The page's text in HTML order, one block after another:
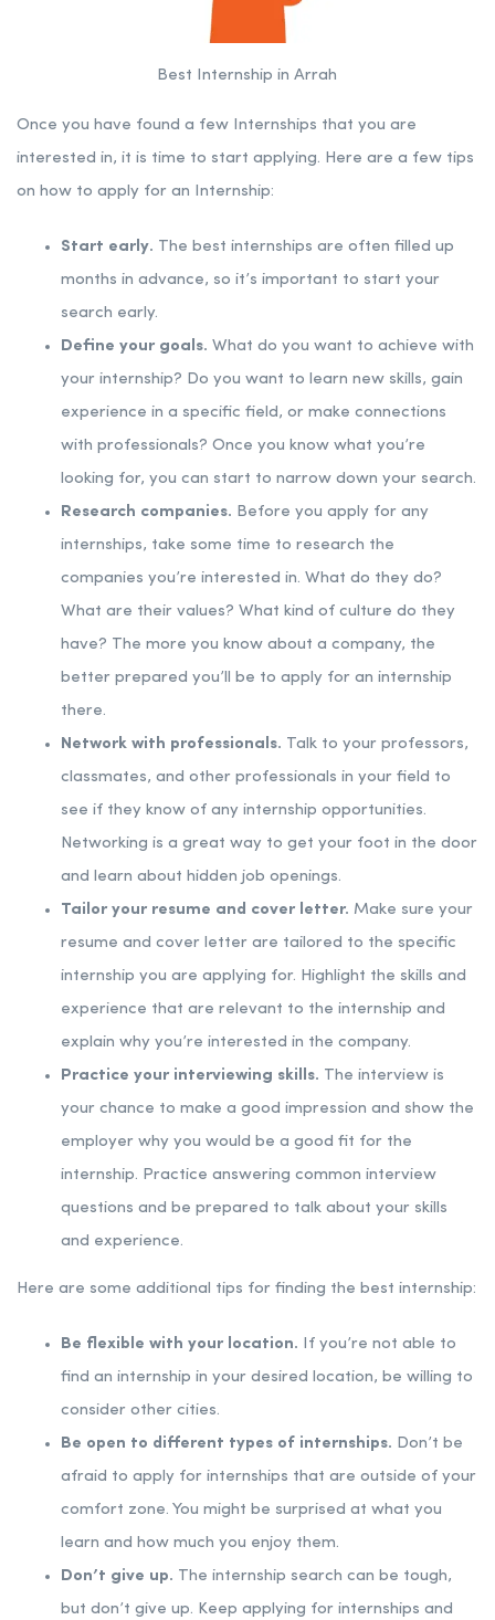
Best Internship in Arrah
Once you have found a few Internships that you are
interested in, it is time to start applying. Here are a few tips
on how to apply for an Internship:
Start early. The best internships are often filled up
months in advance, so it’s important to start your
search early.
Define your goals. What do you want to achieve with
your internship? Do you want to learn new skills, gain
experience in a specific field, or make connections
with professionals? Once you know what you’re
looking for, you can start to narrow down your search.
Research companies. Before you apply for any
internships, take some time to research the
companies you’re interested in. What do they do?
What are their values? What kind of culture do they
have? The more you know about a company, the
better prepared you’ll be to apply for an internship
there.
Network with professionals. Talk to your professors,
classmates, and other professionals in your field to
see if they know of any internship opportunities.
Networking is a great way to get your foot in the door
and learn about hidden job openings.
Tailor your resume and cover letter. Make sure your
resume and cover letter are tailored to the specific
internship you are applying for. Highlight the skills and
experience that are relevant to the internship and
explain why you’re interested in the company.
Practice your interviewing skills. The interview is
your chance to make a good impression and show the
employer why you would be a good fit for the
internship. Practice answering common interview
questions and be prepared to talk about your skills
and experience.
Here are some additional tips for finding the best internship:
Be flexible with your location. If you’re not able to
find an internship in your desired location, be willing to
consider other cities.
Be open to different types of internships. Don’t be
afraid to apply for internships that are outside of your
comfort zone. You might be surprised at what you
learn and how much you enjoy them.
Don’t give up. The internship search can be tough,
but don’t give up. Keep applying for internships and